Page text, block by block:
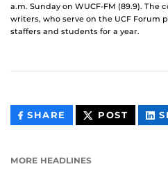
a.m. Sunday on WUCF-FM (89.9).
writers, who serve on the UCF Forum
staffers and students for a year.
SHARE THIS
CONTENT
POST THIS
MORE HEADLINES